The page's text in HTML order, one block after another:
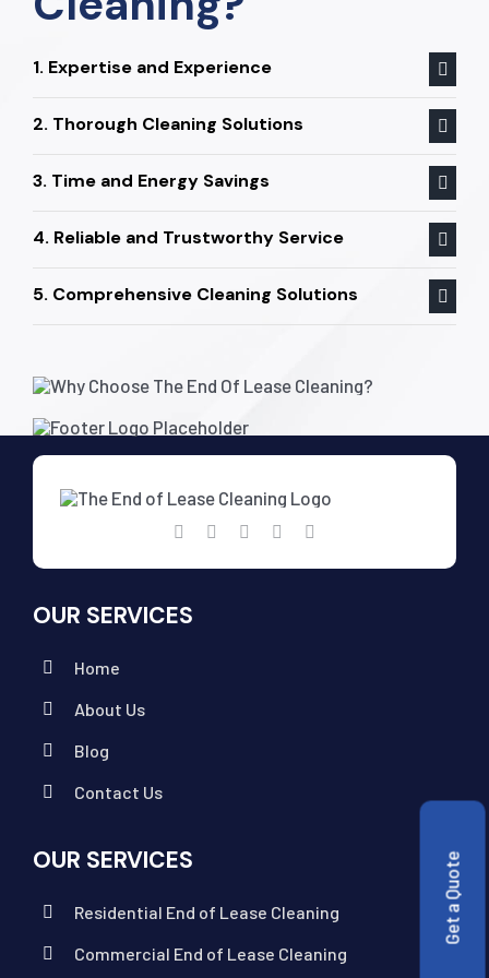
1. Expertise and Experience
2. Thorough Cleaning Solutions
3. Time and Energy Savings
4. Reliable and Trustworthy Service
5. Comprehensive Cleaning Solutions
OUR SERVICES
Home
About Us
Blog
Contact Us
OUR SERVICES
Residential End of Lease Cleaning
Commercial End of Lease Cleaning
Get a Quote